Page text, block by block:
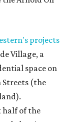
projects
Village, a
space on
Streets (the
half of the